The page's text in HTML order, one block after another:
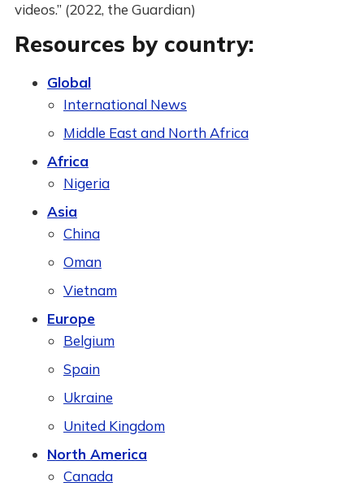
videos.” (2022, the Guardian)
Resources by country:
Global
International News
Middle East and North Africa
Africa
Nigeria
Asia
China
Oman
Vietnam
Europe
Belgium
Spain
Ukraine
United Kingdom
North America
Canada